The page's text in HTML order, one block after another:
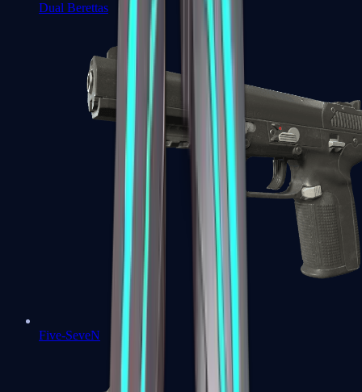
Dual Berettas
Five-SeveN